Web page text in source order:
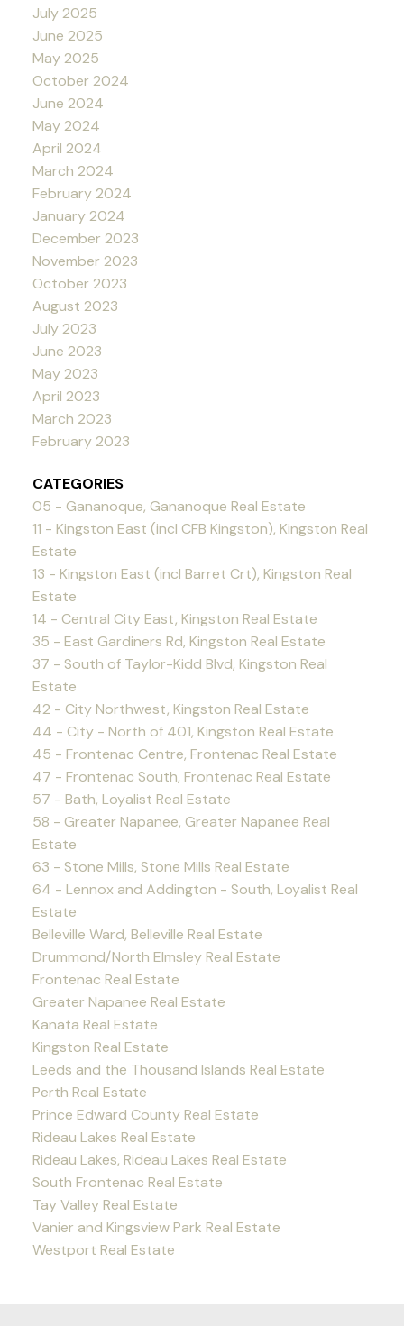
July 2025
June 2025
May 2025
October 2024
June 2024
May 2024
April 2024
March 2024
February 2024
January 2024
December 2023
November 2023
October 2023
August 2023
July 2023
June 2023
May 2023
April 2023
March 2023
February 2023
CATEGORIES
05 - Gananoque, Gananoque Real Estate
11 - Kingston East (incl CFB Kingston), Kingston Real
Estate
13 - Kingston East (incl Barret Crt), Kingston Real
Estate
14 - Central City East, Kingston Real Estate
35 - East Gardiners Rd, Kingston Real Estate
37 - South of Taylor-Kidd Blvd, Kingston Real
Estate
42 - City Northwest, Kingston Real Estate
44 - City - North of 401, Kingston Real Estate
45 - Frontenac Centre, Frontenac Real Estate
47 - Frontenac South, Frontenac Real Estate
57 - Bath, Loyalist Real Estate
58 - Greater Napanee, Greater Napanee Real
Estate
63 - Stone Mills, Stone Mills Real Estate
64 - Lennox and Addington - South, Loyalist Real
Estate
Belleville Ward, Belleville Real Estate
Drummond/North Elmsley Real Estate
Frontenac Real Estate
Greater Napanee Real Estate
Kanata Real Estate
Kingston Real Estate
Leeds and the Thousand Islands Real Estate
Perth Real Estate
Prince Edward County Real Estate
Rideau Lakes Real Estate
Rideau Lakes, Rideau Lakes Real Estate
South Frontenac Real Estate
Tay Valley Real Estate
Vanier and Kingsview Park Real Estate
Westport Real Estate